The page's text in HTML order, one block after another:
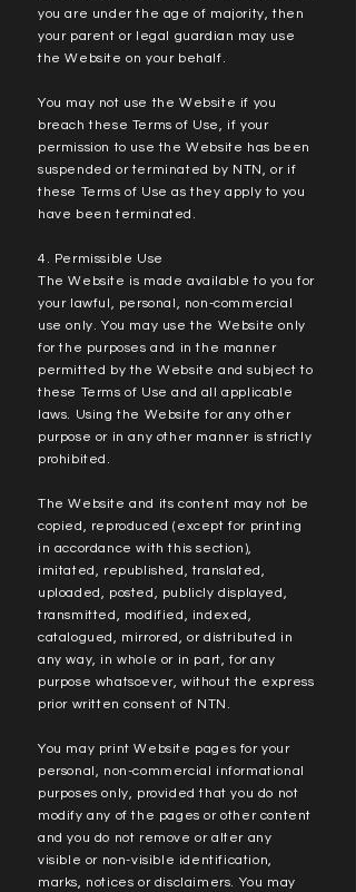
you are under the age of majority, then
your parent or legal guardian may use
the Website on your behalf.
You may not use the Website if you
breach these Terms of Use, if your
permission to use the Website has been
suspended or terminated by NTN, or if
these Terms of Use as they apply to you
have been terminated.
4. Permissible Use
The Website is made available to you for
your lawful, personal, non-commercial
use only. You may use the Website only
for the purposes and in the manner
permitted by the Website and subject to
these Terms of Use and all applicable
laws. Using the Website for any other
purpose or in any other manner is strictly
prohibited.
The Website and its content may not be
copied, reproduced (except for printing
in accordance with this section),
imitated, republished, translated,
uploaded, posted, publicly displayed,
transmitted, modified, indexed,
catalogued, mirrored, or distributed in
any way, in whole or in part, for any
purpose whatsoever, without the express
prior written consent of NTN.
You may print Website pages for your
personal, non-commercial informational
purposes only, provided that you do not
modify any of the pages or other content
and you do not remove or alter any
visible or non-visible identification,
marks, notices or disclaimers. You may